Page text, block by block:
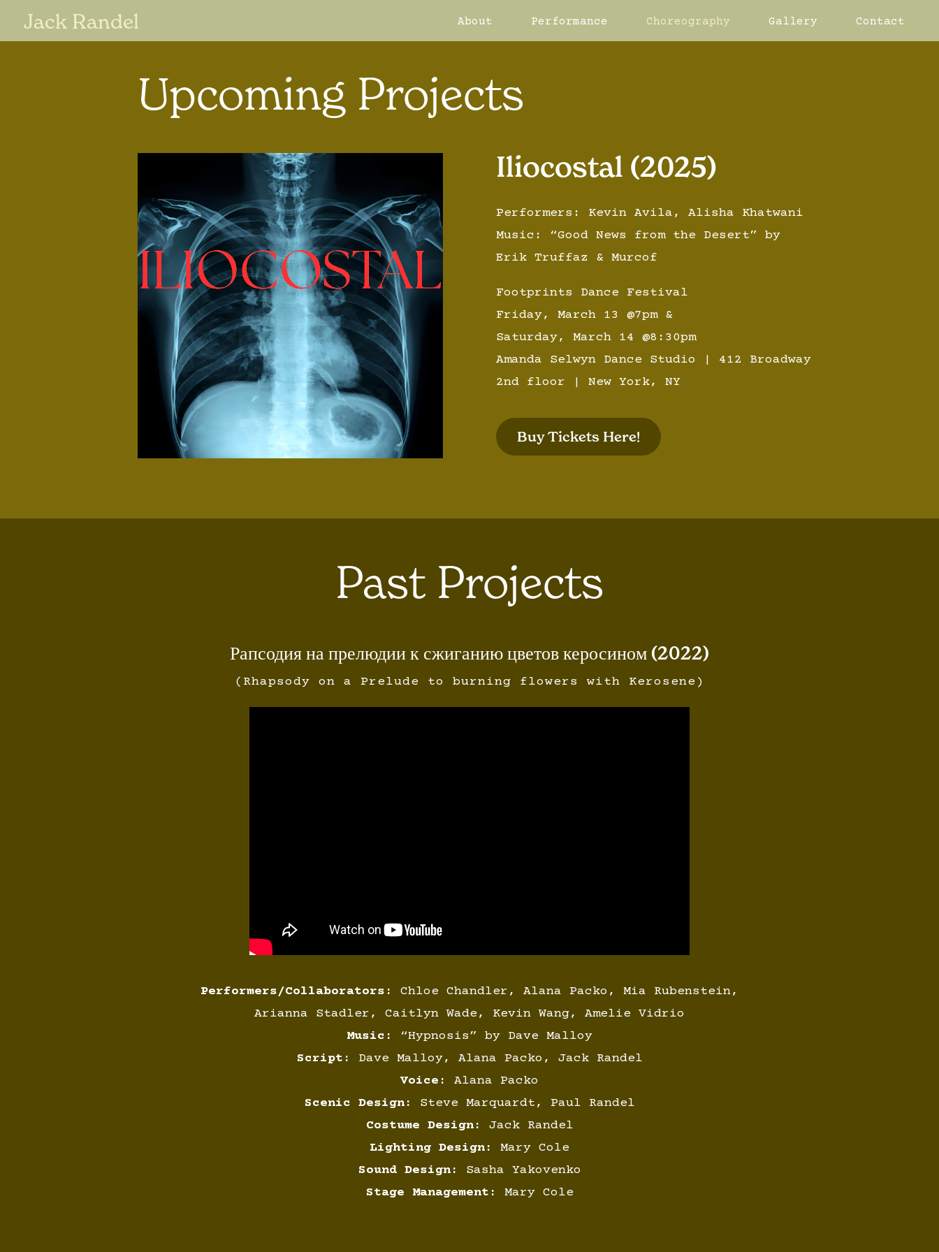
Jack Randel About Performance Choreography Gallery Contact
Upcoming Projects
Iliocostal (2025)
Performers: Kevin Avila, Alisha Khatwani
Music: “Good News from the Desert” by
Erik Truffaz & Murcof
Footprints Dance Festival
Friday, March 13 @7pm &
Saturday, March 14 @8:30pm
Amanda Selwyn Dance Studio | 412 Broadway
2nd floor | New York, NY
Buy Tickets Here!
Past Projects
Рапсодия на прелюдии к сжиганию цветов керосином (2022)
(Rhapsody on a Prelude to burning flowers with Kerosene)
Performers/Collaborators:
Chloe Chandler, Alana Packo, Mia Rubenstein,
Arianna Stadler, Caitlyn Wade, Kevin Wang, Amelie Vidrio
Music:
“Hypnosis” by Dave Malloy
Script:
Dave Malloy, Alana Packo, Jack Randel
Voice:
Alana Packo
Scenic Design:
Steve Marquardt, Paul Randel
Costume Design:
Jack Randel
Lighting Design:
Mary Cole
Sound Design:
Sasha Yakovenko
Stage Management:
Mary Cole